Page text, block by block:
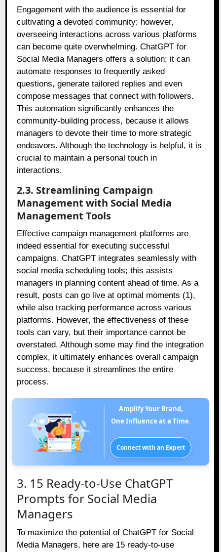
Engagement with the audience is essential for
cultivating a devoted community; however,
overseeing interactions across various platforms
can become quite overwhelming. ChatGPT for
Social Media Managers offers a solution; it can
automate responses to frequently asked
questions, generate tailored replies and even
compose messages that connect with followers.
This automation significantly enhances the
community-building process, because it allows
managers to devote their time to more strategic
endeavors. Although the technology is helpful, it is
crucial to maintain a personal touch in
interactions.
2.3. Streamlining Campaign
Management with Social Media
Management Tools
Effective campaign management platforms are
indeed essential for executing successful
campaigns. ChatGPT integrates seamlessly with
social media scheduling tools; this assists
managers in planning content ahead of time. As a
result, posts can go live at optimal moments (1),
while also tracking performance across various
platforms. However, the effectiveness of these
tools can vary, but their importance cannot be
overstated. Although some may find the integration
complex, it ultimately enhances overall campaign
success, because it streamlines the entire
process.
Amplify Your Brand,
One Influence at a Time.
Connect with an Expert
3. 15 Ready-to-Use ChatGPT
Prompts for Social Media
Managers
To maximize the potential of ChatGPT for Social
Media Managers, here are 15 ready-to-use